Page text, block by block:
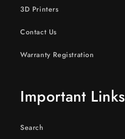
3D Printers
Contact Us
Warranty Registration
Important Links
Search